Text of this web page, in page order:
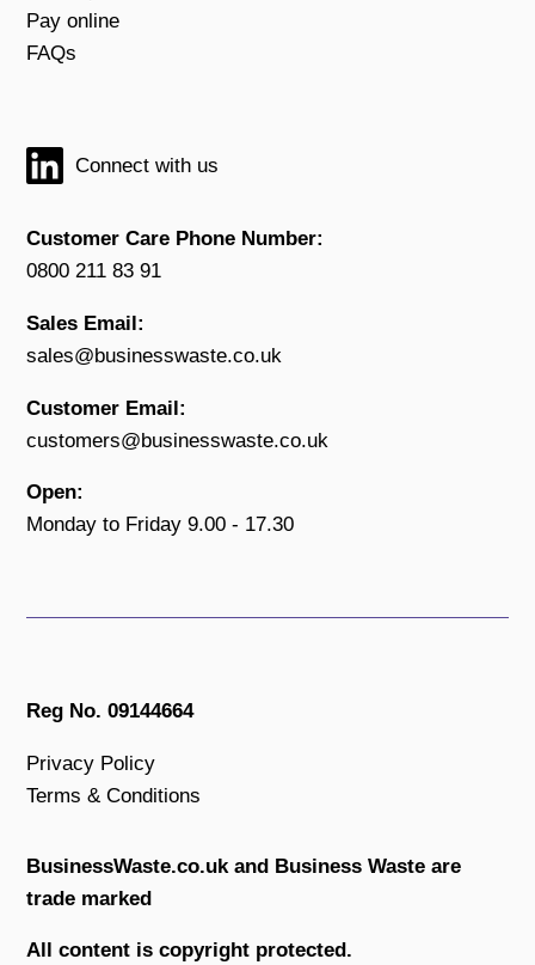
Pay online
FAQs
Connect with us
Customer Care Phone Number:
0800 211 83 91
Sales Email:
sales@businesswaste.co.uk
Customer Email:
customers@businesswaste.co.uk
Open:
Monday to Friday 9.00 - 17.30
Reg No. 09144664
Privacy Policy
Terms & Conditions
BusinessWaste.co.uk and Business Waste are
trade marked
All content is copyright protected.